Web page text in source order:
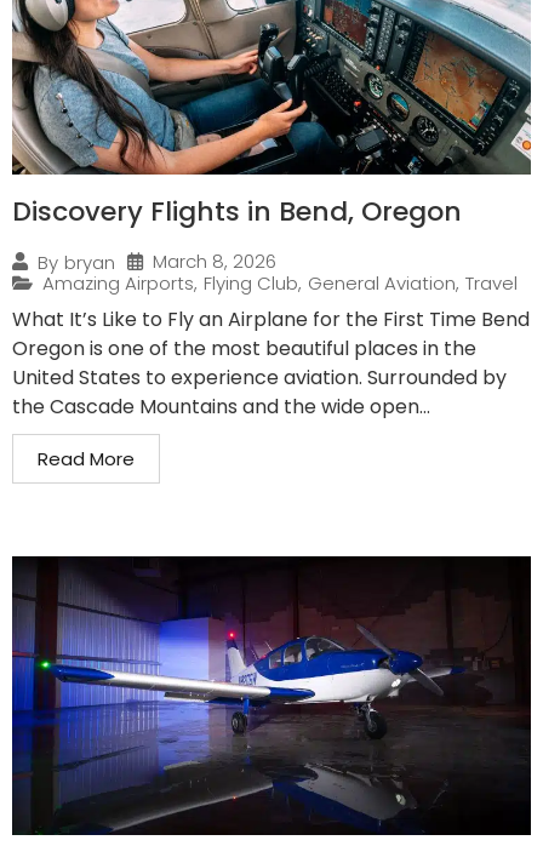
Discovery Flights in Bend, Oregon
By bryan
March 8, 2026
Amazing Airports, Flying Club, General Aviation, Travel
What It’s Like to Fly an Airplane for the First Time Bend
Oregon is one of the most beautiful places in the
United States to experience aviation. Surrounded by
the Cascade Mountains and the wide open...
Read More